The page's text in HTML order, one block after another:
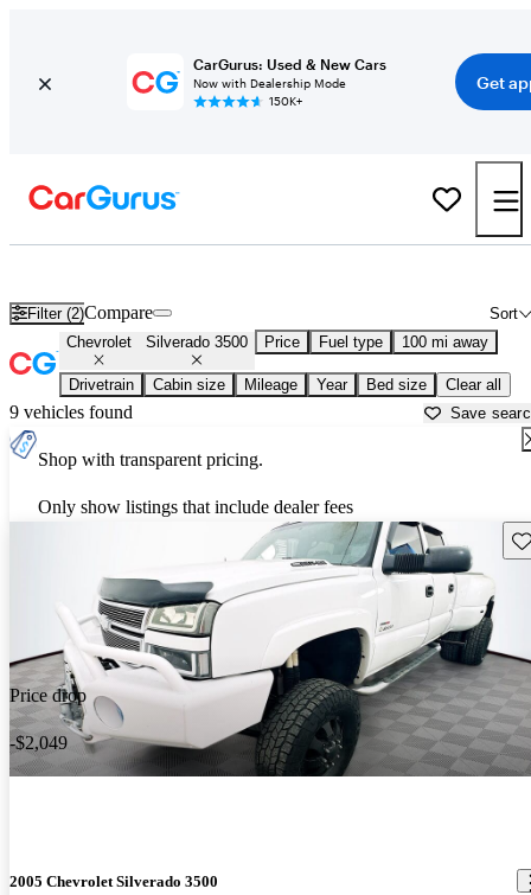
CarGurus: Used & New Cars
Now with Dealership Mode
150K+
Get
Filter (2) Sort
Compare
Chevrolet Silverado 3500 Price Fuel type 100 mi away
Drivetrain Cabin size Mileage Year Bed size Clear all
9 vehicles found Save
Shop with transparent pricing.
Only show listings that include dealer fees
Price drop
-$2,049
2005 Chevrolet Silverado 3500